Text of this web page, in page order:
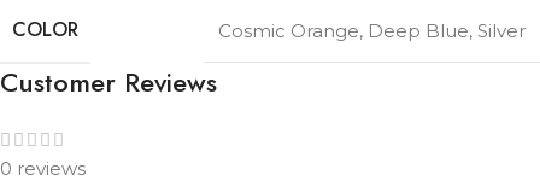
COLOR Cosmic Orange, Deep Blue, Silver
Customer Reviews
0 reviews